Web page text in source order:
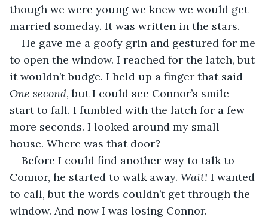
though we were young we knew we would get
married someday. It was written in the stars.
He gave me a goofy grin and gestured for me
to open the window. I reached for the latch, but
it wouldn’t budge. I held up a finger that said
One second, but I could see Connor’s smile
start to fall. I fumbled with the latch for a few
more seconds. I looked around my small
house. Where was that door?
Before I could find another way to talk to
Connor, he started to walk away. Wait! I wanted
to call, but the words couldn’t get through the
window. And now I was losing Connor.